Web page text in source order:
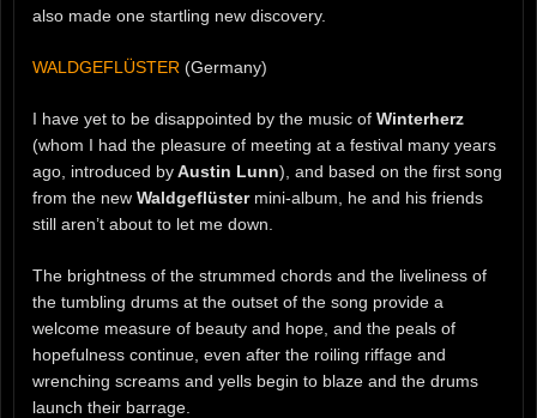
also made one startling new discovery.
WALDGEFLÜSTER (Germany)
I have yet to be disappointed by the music of Winterherz
(whom I had the pleasure of meeting at a festival many years
ago, introduced byAustin Lunn), and based on the first song
from the new Waldgeflüstermini-album, he and his friends
still aren’t about to let me down.
The brightness of the strummed chords and the liveliness of
the tumbling drums at the outset of the song provide a
welcome measure of beauty and hope, and the peals of
hopefulness continue, even after the roiling riffage and
wrenching screams and yells begin to blaze and the drums
launch their barrage.